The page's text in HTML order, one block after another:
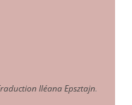
Iléana Epsztajn.